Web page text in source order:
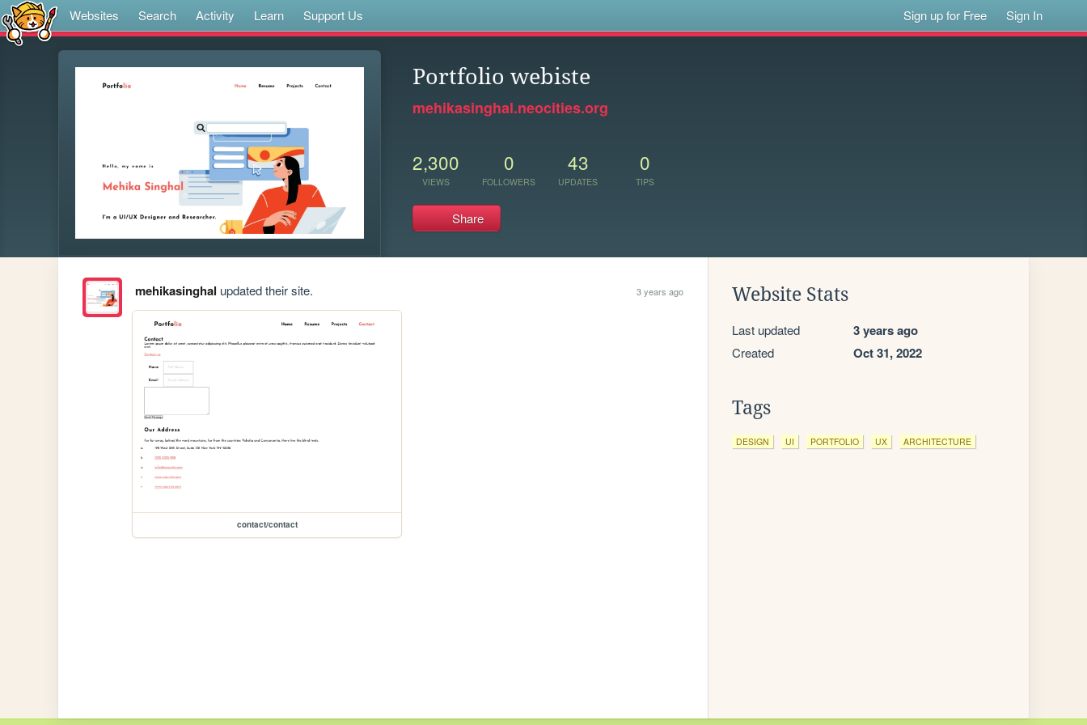
Websites Search Activity Learn Support Us Sign up for Free Sign In
Portfolio webiste
mehikasinghal.neocities.org
2,300
VIEWS
0
FOLLOWERS
43
UPDATES
0
TIPS
Share
mehikasinghal updated their site. 3 years ago
contact/contact
Website Stats
Last updated 3 years ago
Created Oct 31, 2022
Tags
DESIGN UI PORTFOLIO UX ARCHITECTURE